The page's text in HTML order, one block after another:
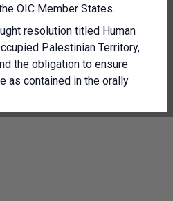
OIC Member States.
resolution titled Human
Palestinian Territory,
the obligation to ensure
as contained in the orally
the Occupying Power has
been updated with the aim
human rights violations